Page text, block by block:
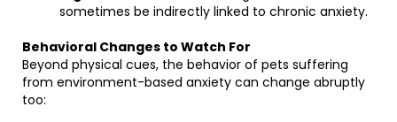
sometimes be indirectly linked to chronic anxiety.
Behavioral Changes to Watch For
Beyond physical cues, the behavior of pets suffering
from environment-based anxiety can change abruptly
too: